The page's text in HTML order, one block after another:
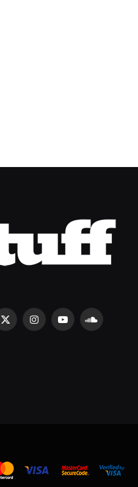
X
InstagramYouTubeSoundCloud